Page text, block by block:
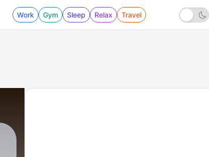
Work Gym Sleep Relax Travel